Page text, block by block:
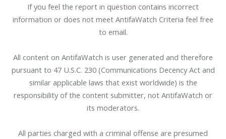
If you feel the report in question contains incorrect
information or does not meet AntifaWatch Criteria feel free
to email.
All content on AntifaWatch is user generated and therefore
pursuant to 47 U.S.C. 230 (Communications Decency Act and
similar applicable laws that exist worldwide) is the
responsibility of the content submitter, not AntifaWatch or
its moderators.
All parties charged with a criminal offense are presumed